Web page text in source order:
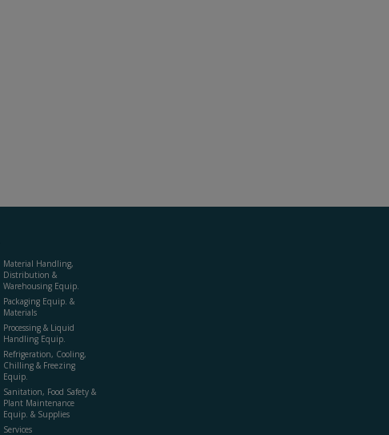
Material Handling,
Distribution &
Warehousing Equip.
Packaging Equip. &
Materials
Processing & Liquid
Handling Equip.
Refrigeration, Cooling,
Chilling & Freezing
Equip.
Sanitation, Food Safety &
Plant Maintenance
Equip. & Supplies
Services